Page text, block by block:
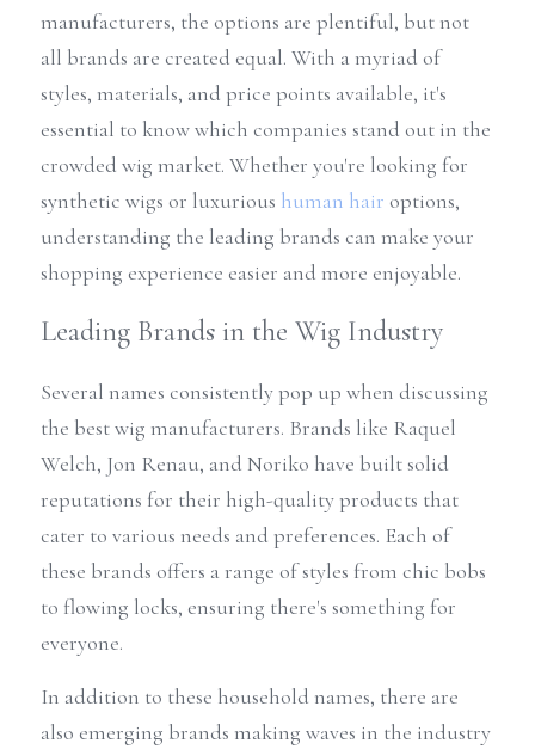
manufacturers, the options are plentiful, but not
all brands are created equal. With a myriad of
styles, materials, and price points available, it's
essential to know which companies stand out in the
crowded wig market. Whether you're looking for
synthetic wigs or luxurious human hair options,
understanding the leading brands can make your
shopping experience easier and more enjoyable.
Leading Brands in the Wig Industry
Several names consistently pop up when discussing
the best wig manufacturers. Brands like Raquel
Welch, Jon Renau, and Noriko have built solid
reputations for their high-quality products that
cater to various needs and preferences. Each of
these brands offers a range of styles from chic bobs
to flowing locks, ensuring there's something for
everyone.
In addition to these household names, there are
also emerging brands making waves in the industry